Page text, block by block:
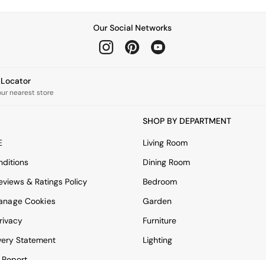
Our Social Networks
Locator
nearest store
& Ratings Policy
Cookies
Statement
SHOP BY DEPARTMENT
Living Room
Dining Room
Bedroom
Garden
Furniture
Lighting